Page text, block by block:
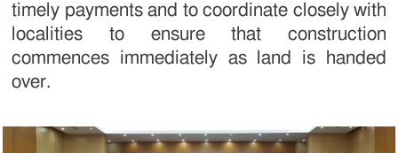
timely payments and to coordinate closely with
localities to ensure that construction
commences immediately as land is handed
over.